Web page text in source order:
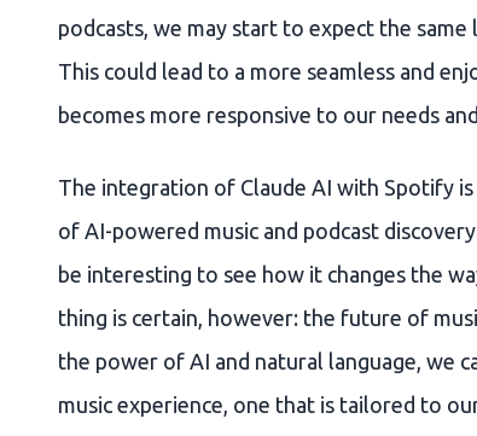
podcasts, we may start to expect the
This could lead to a more seamless and
becomes more responsive to our needs
The integration of Claude AI with Spotify
of AI-powered music and podcast
be interesting to see how it changes the
thing is certain, however: the future of
the power of AI and natural language, we
music experience, one that is tailored to